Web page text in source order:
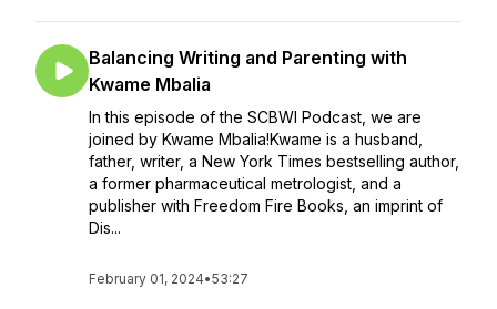
Balancing Writing and Parenting with
Kwame Mbalia
In this episode of the SCBWI Podcast, we are
joined by Kwame Mbalia!Kwame is a husband,
father, writer, a New York Times bestselling author,
a former pharmaceutical metrologist, and a
publisher with Freedom Fire Books, an imprint of
Dis...
February 01, 2024•53:27